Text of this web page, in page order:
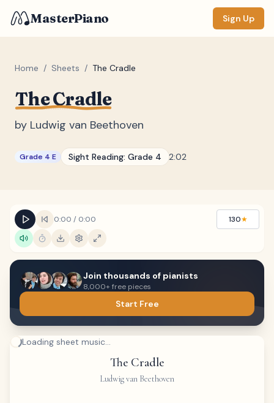
MasterPiano Sign Up
Home / Sheets / The Cradle
The Cradle
by Ludwig van Beethoven
Grade 4 E Sight Reading: Grade 4 2:02
0:00 / 0:00 130★
Join thousands of pianists
8,000+ free pieces
Start Free
Loading sheet music...
The Cradle
Ludwig van Beethoven
ZOOM
Normal
DISPLAY
Keyboard